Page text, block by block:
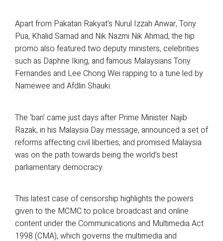
Apart from Pakatan Rakyat’s Nurul Izzah Anwar, Tony
Pua, Khalid Samad and Nik Nazmi Nik Ahmad, the hip
promo also featured two deputy ministers, celebrities
such as Daphne Iking, and famous Malaysians Tony
Fernandes and Lee Chong Wei rapping to a tune led by
Namewee and Afdlin Shauki.
The ‘ban’ came just days after Prime Minister Najib
Razak, in his Malaysia Day message, announced a set of
reforms affecting civil liberties, and promised Malaysia
was on the path towards being the world’s best
parliamentary democracy.
This latest case of censorship highlights the powers
given to the MCMC to police broadcast and online
content under the Communications and Multimedia Act
1998 (CMA), which governs the multimedia and